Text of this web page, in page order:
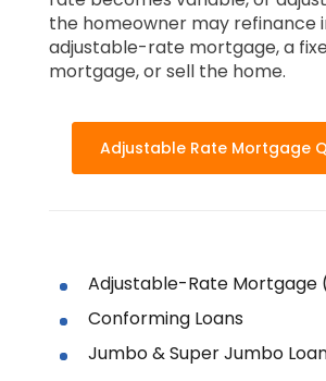
the homeowner may refinance
adjustable-rate mortgage, a
mortgage, or sell the home.
Adjustable Rate Mortgage
Adjustable-Rate Mortgage
Conforming Loans
Jumbo & Super Jumbo